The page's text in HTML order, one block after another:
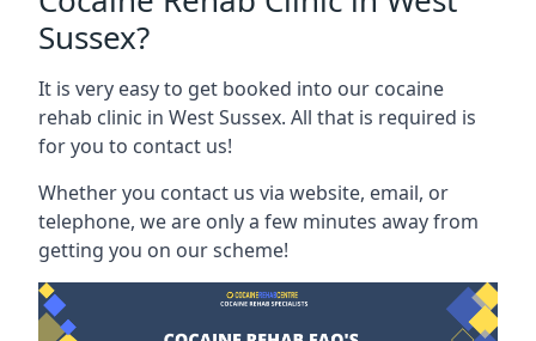
Sussex?
It is very easy to get booked into our cocaine
rehab clinic in West Sussex. All that is required is
for you to contact us!
Whether you contact us via website, email, or
telephone, we are only a few minutes away from
getting you on our scheme!